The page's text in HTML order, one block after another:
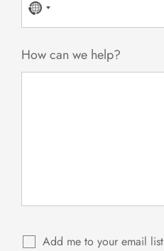
No
country
How can we help?
Add me to your email list